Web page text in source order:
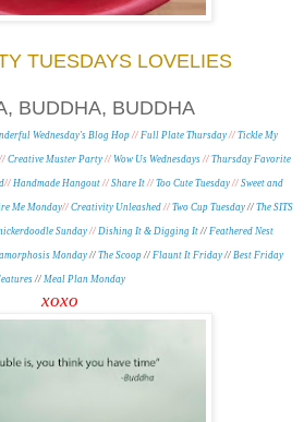
TUESDAYS LOVELIES
BUDDHA, BUDDHA
Wednesday's Blog Hop// Full Plate Thursday// Tickle My
Creative Muster Party// Wow Us Wednesdays// Thursday Favorite
// Handmade Hangout// Share It// Too Cute Tuesday// Sweet and
Me Monday// Creativity Unleashed // Two Cup Tuesday // The SITS
Sunday // Dishing It & Digging It // Feathered Nest
Monday// The Scoop// Flaunt It Friday// Best Friday
// Meal Plan Monday
xoxo